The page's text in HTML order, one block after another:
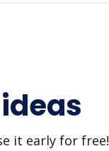
it early for free!